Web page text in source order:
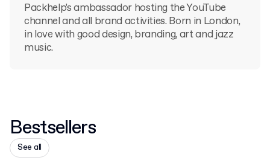
Packhelp's ambassador hosting the YouTube
channel and all brand activities. Born in London,
in love with good design, branding, art and jazz
music.
Bestsellers
See all